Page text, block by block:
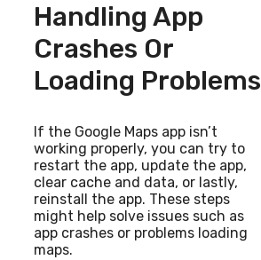
Handling App
Crashes Or
Loading Problems
If the Google Maps app isn’t
working properly, you can try to
restart the app, update the app,
clear cache and data, or lastly,
reinstall the app. These steps
might help solve issues such as
app crashes or problems loading
maps.